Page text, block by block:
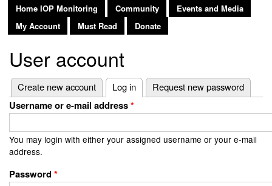
Home IOP Monitoring
Community
Events and Media
My Account
Must Read Donate
User account
Primary tabs
Create new account Log in (active tab)
Request new password
Username or e-mail address*
You may login with either your assigned username or your e-mail
address.
Password *